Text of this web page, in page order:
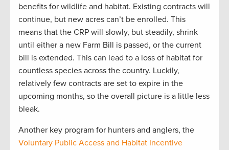
benefits for wildlife and habitat. Existing contracts will
continue, but new acres can’t be enrolled. This
means that the CRP will slowly, but steadily, shrink
until either a new Farm Bill is passed, or the current
bill is extended. This can lead to a loss of habitat for
countless species across the country. Luckily,
relatively few contracts are set to expire in the
upcoming months, so the overall picture is a little less
bleak.
Another key program for hunters and anglers, the
Voluntary Public Access and Habitat Incentive